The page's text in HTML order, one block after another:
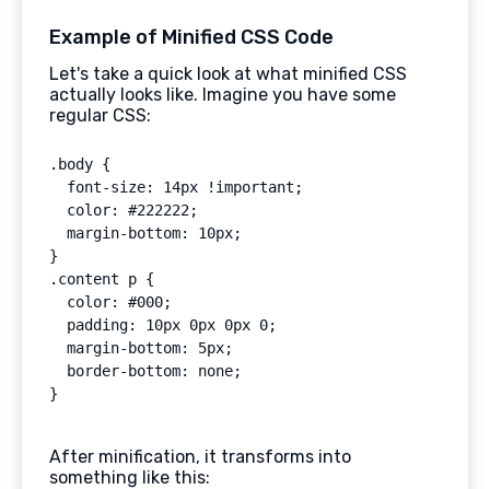
Example of Minified CSS Code
Let's take a quick look at what minified CSS
actually looks like. Imagine you have some
regular CSS:
.body {
  font-size: 14px !important;
  color: #222222;
  margin-bottom: 10px;
}
.content p {
  color: #000;
  padding: 10px 0px 0px 0;
  margin-bottom: 5px;
  border-bottom: none;
After minification, it transforms into
something like this: